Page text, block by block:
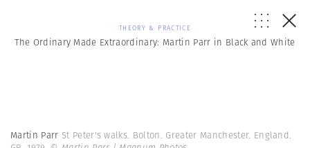
THEORY & PRACTICE
The Ordinary Made Extraordinary: Martin Parr in Black and White
Martin Parr St Peter's walks. Bolton. Greater Manchester. England.